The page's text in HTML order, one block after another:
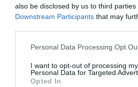
also be disclosed by us to third parties
Downstream Participants that may
Personal Data Processing Opt
I want to opt-out of processing my
Personal Data for Targeted
Opted In
LIVE
09.06.2026 23:36 diFabio Moretti